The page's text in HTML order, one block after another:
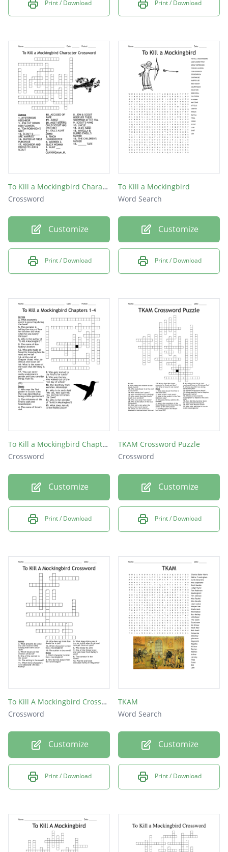
Print / Download Print / Download
To Kill a Mockingbird Character Crossword
Crossword
Customize
Print / Download
To Kill a Mockingbird
Word Search
Customize
Print / Download
To Kill a Mockingbird Chapters 1-4
Crossword
Customize
Print / Download
TKAM Crossword Puzzle
Crossword
Customize
Print / Download
To Kill A Mockingbird Crossword
Crossword
Customize
Print / Download
TKAM
Word Search
Customize
Print / Download